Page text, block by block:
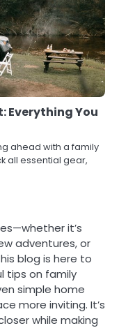
Everything You
ahead with a family
all essential gear,
it’s
adventures, or
blog is here to
tips on family
simple home
more inviting. It’s
while making